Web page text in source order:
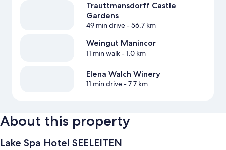
Trauttmansdorff Castle
Gardens
49 min drive- 56.7 km
Weingut Manincor
11 min walk- 1.0 km
Elena Walch Winery
11 min drive- 7.7 km
About this property
Lake Spa Hotel SEELEITEN